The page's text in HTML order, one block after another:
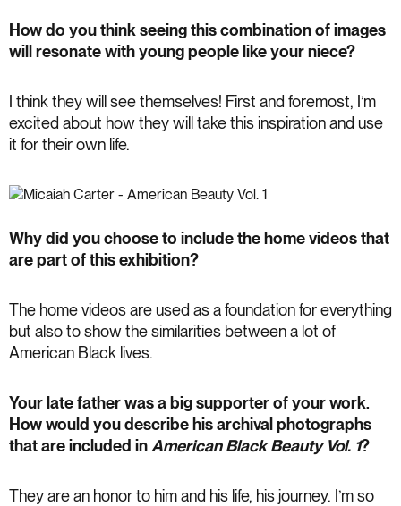
How do you think seeing this combination of images
will resonate with young people like your niece?
I think they will see themselves! First and foremost, I’m
excited about how they will take this inspiration and use
it for their own life.
Why did you choose to include the home videos that
are part of this exhibition?
The home videos are used as a foundation for everything
but also to show the similarities between a lot of
American Black lives.
Your late father was a big supporter of your work.
How would you describe his archival photographs
that are included in American Black Beauty Vol. 1?
They are an honor to him and his life, his journey. I’m so